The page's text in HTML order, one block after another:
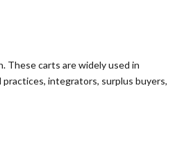
These carts are widely used in
integrators, surplus buyers,